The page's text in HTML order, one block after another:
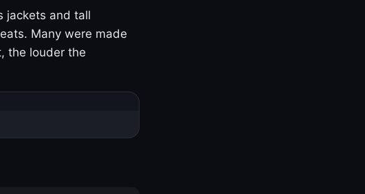
jackets and tall
Many were made
the louder the